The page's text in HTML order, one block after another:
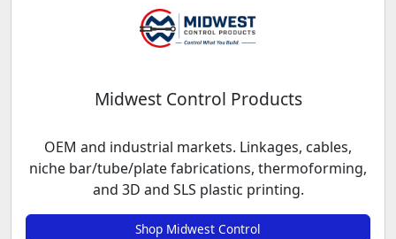
Midwest Control Products
OEM and industrial markets. Linkages, cables,
niche bar/tube/plate fabrications, thermoforming,
and 3D and SLS plastic printing.
Shop Midwest Control